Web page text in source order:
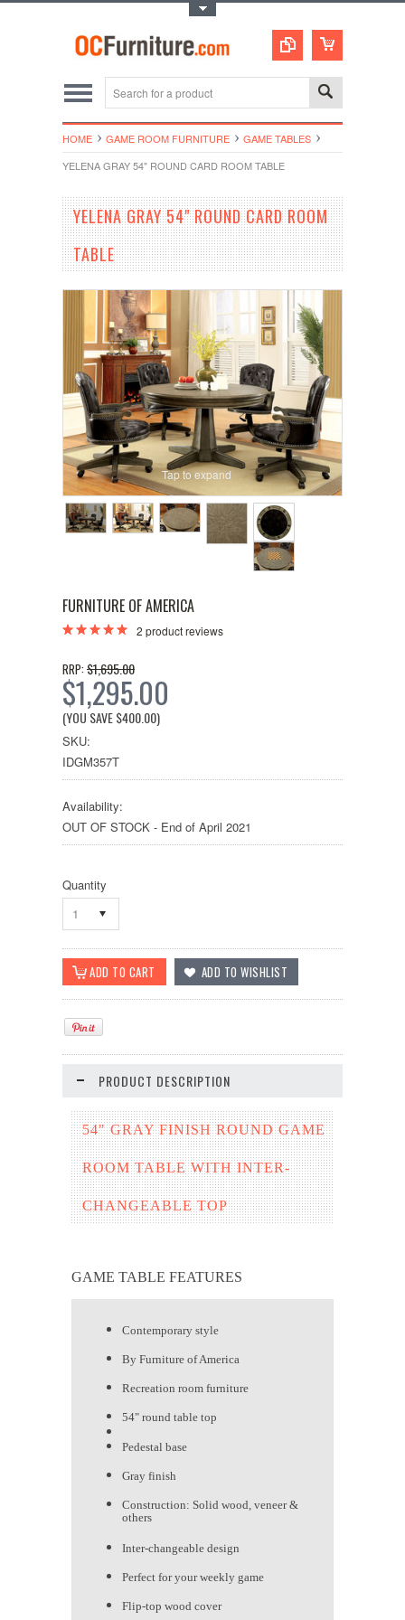
HOME GAME ROOM FURNITURE
GAME TABLES
YELENA GRAY 54" ROUND CARD ROOM TABLE
YELENA GRAY 54" ROUND CARD ROOM
TABLE
Tap to expand
FURNITURE OF AMERICA
2 product reviews
RRP: $1,695.00
$1,295.00
(YOU SAVE$400.00)
SKU:
IDGM357T
Availability:
OUT OF STOCK - End of April 2021
Quantity
1
PRODUCT DESCRIPTION
54" GRAY FINISH ROUND GAME
ROOM TABLE WITH INTER-
CHANGEABLE TOP
GAME TABLE FEATURES
Contemporary style
By Furniture of America
Recreation room furniture
54" round table top
Pedestal base
Gray finish
Construction: Solid wood, veneer &
others
Inter-changeable design
Perfect for your weekly game
Flip-top wood cover